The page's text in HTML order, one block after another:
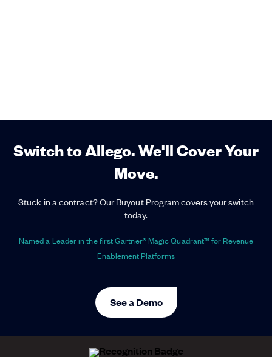
Switch to Allego. We'll Cover Your
Move.
Stuck in a contract? Our Buyout Program covers your switch
today.
Named a Leader in the first Gartner® Magic Quadrant™ for Revenue
Enablement Platforms
See a Demo